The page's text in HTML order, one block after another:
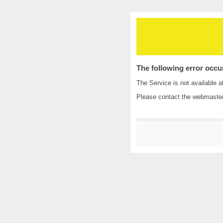
The following error
The Service is not available
Please contact the